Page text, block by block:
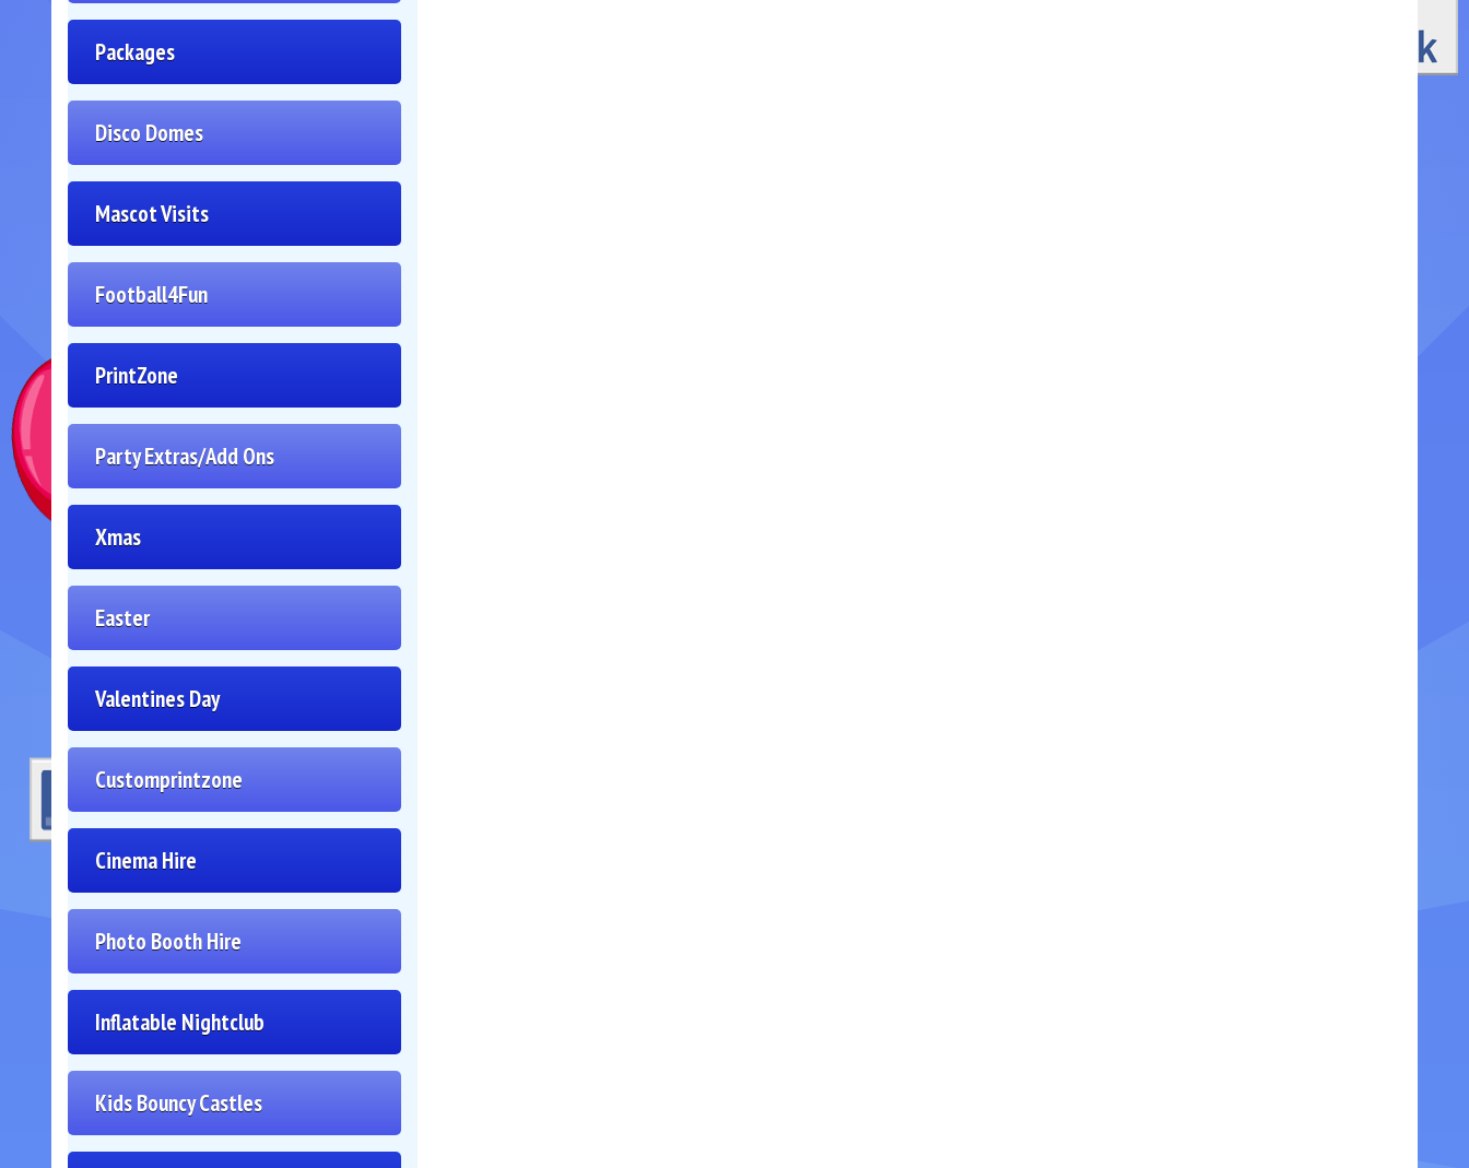
Packages
Disco Domes
Mascot Visits
Football4Fun
PrintZone
Party Extras/Add Ons
Xmas
Easter
Valentines Day
Customprintzone
Cinema Hire
Photo Booth Hire
Inflatable Nightclub
Kids Bouncy Castles